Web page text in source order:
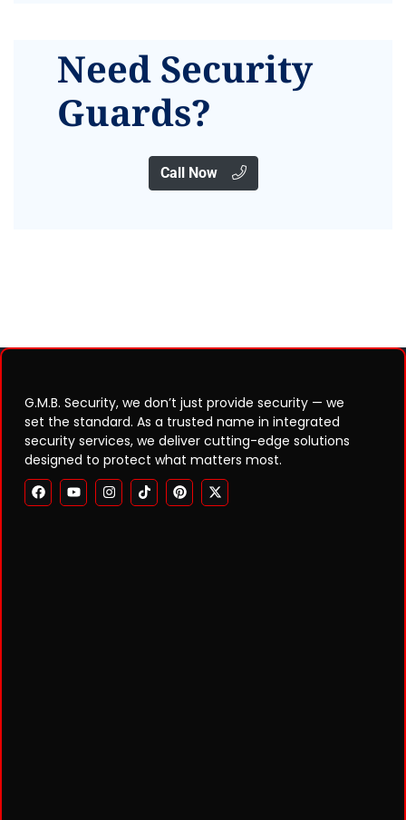
Need Security
Guards?
Call Now
G.M.B. Security, we don’t just provide security — we
set the standard. As a trusted name in integrated
security services, we deliver cutting-edge solutions
designed to protect what matters most.